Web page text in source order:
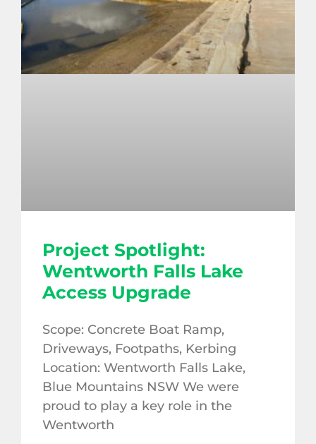
Project Spotlight:
Wentworth Falls Lake
Access Upgrade
Scope: Concrete Boat Ramp,
Driveways, Footpaths, Kerbing
Location: Wentworth Falls Lake,
Blue Mountains NSW We were
proud to play a key role in the
Wentworth